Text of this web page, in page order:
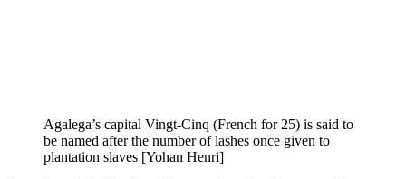
Agalega’s capital Vingt-Cinq (French for 25) is said to
be named after the number of lashes once given to
plantation slaves [Yohan Henri]